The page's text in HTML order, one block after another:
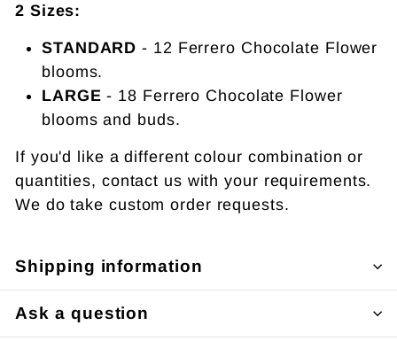
2 Sizes:
STANDARD - 12 Ferrero Chocolate Flower
blooms.
LARGE - 18 Ferrero Chocolate Flower
blooms and buds.
If you'd like a different colour combination or
quantities, contact us with your requirements.
We do take custom order requests.
Shipping information
Ask a question